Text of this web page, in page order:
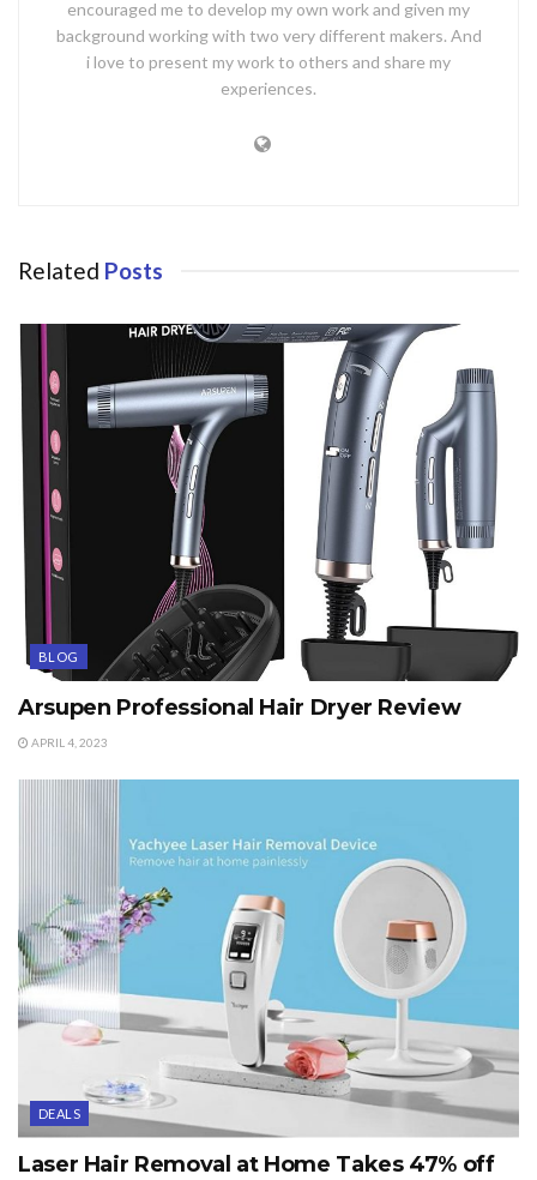
encouraged me to develop my own work and given my
background working with two very different makers. And
i love to present my work to others and share my
experiences.
Related Posts
BLOG
Arsupen Professional Hair Dryer Review
APRIL 4, 2023
DEALS
Laser Hair Removal at Home Takes 47% off